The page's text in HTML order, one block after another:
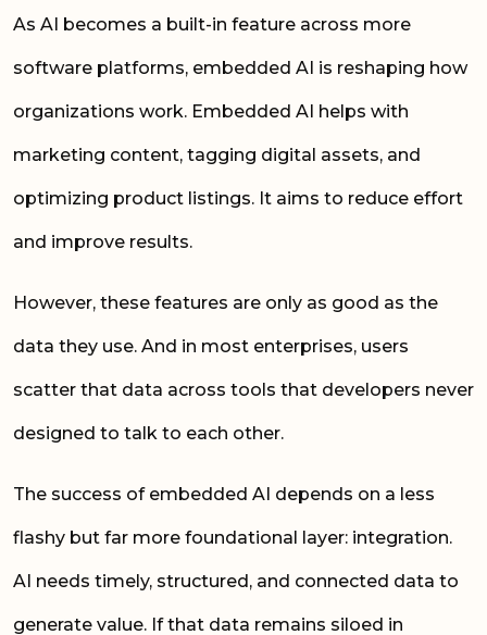
As AI becomes a built-in feature across more
software platforms, embedded AI is reshaping how
organizations work. Embedded AI helps with
marketing content, tagging digital assets, and
optimizing product listings. It aims to reduce effort
and improve results.
However, these features are only as good as the
data they use. And in most enterprises, users
scatter that data across tools that developers never
designed to talk to each other.
The success of embedded AI depends on a less
flashy but far more foundational layer: integration.
AI needs timely, structured, and connected data to
generate value. If that data remains siloed in